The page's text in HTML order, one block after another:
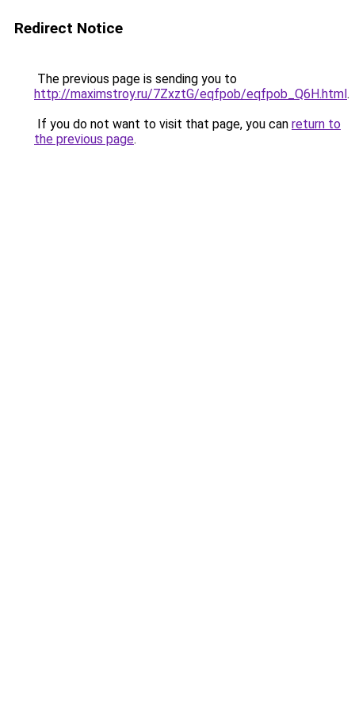
Redirect Notice
The previous page is sending you to
http://maximstroy.ru/7ZxztG/eqfpob/eqfpob_Q6H.html.
If you do not want to visit that page, you can return to
the previous page.